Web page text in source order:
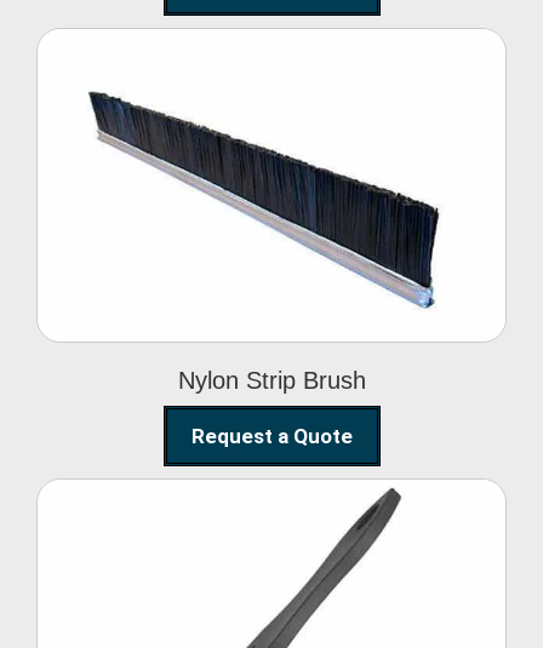
Nylon Strip Brush
Nylon Strip Brush
Request a Quote
Wire Brush